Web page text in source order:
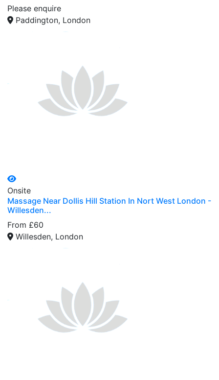
Please enquire
Paddington, London
Onsite
Massage Near Dollis Hill Station In Nort West London -
Willesden...
From £60
Willesden, London